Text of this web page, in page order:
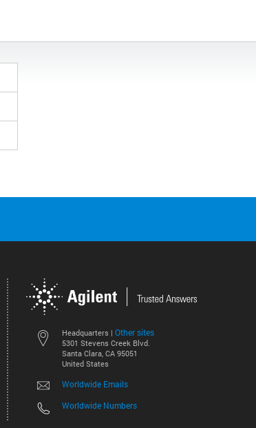
Headquarters | Other sites
5301 Stevens Creek Blvd.
Santa Clara, CA 95051
United States
Worldwide Emails
Worldwide Numbers